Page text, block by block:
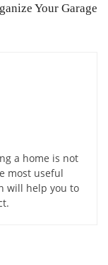
Your Garage
a home is not
most useful
will help you to